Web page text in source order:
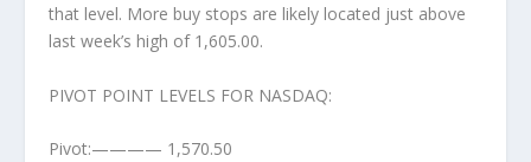
that level. More buy stops are likely located just above
last week’s high of 1,605.00.
PIVOT POINT LEVELS FOR NASDAQ:
Pivot:———— 1,570.50